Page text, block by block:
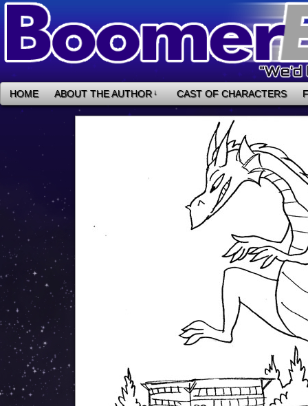
HOME ABOUT THE AUTHOR ↓ CAST OF CHARACTERS